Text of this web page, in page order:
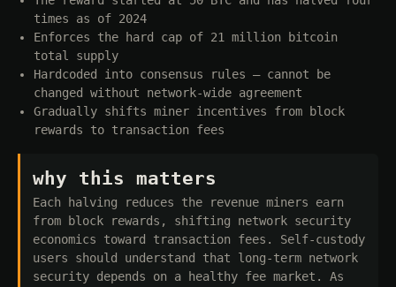
times as of 2024
Enforces the hard cap of 21 million bitcoin
total supply
Hardcoded into consensus rules — cannot be
changed without network-wide agreement
Gradually shifts miner incentives from block
rewards to transaction fees
why this matters
Each halving reduces the revenue miners earn
from block rewards, shifting network security
economics toward transaction fees. Self-custody
users should understand that long-term network
security depends on a healthy fee market. As